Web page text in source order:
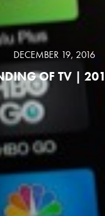
DECEMBER 19, 2016
OF TV |